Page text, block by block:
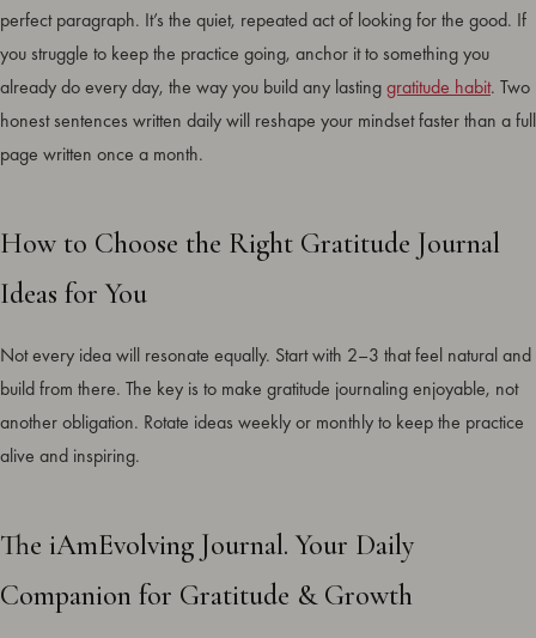
perfect paragraph. It’s the quiet, repeated act of looking for the good. If
you struggle to keep the practice going, anchor it to something you
already do every day, the way you build any lastinggratitude habit. Two
honest sentences written daily will reshape your mindset faster than a full
page written once a month.
How to Choose the Right Gratitude Journal
Ideas for You
Not every idea will resonate equally. Start with 2–3 that feel natural and
build from there. The key is to make gratitude journaling enjoyable, not
another obligation. Rotate ideas weekly or monthly to keep the practice
alive and inspiring.
The iAmEvolving Journal. Your Daily
Companion for Gratitude & Growth